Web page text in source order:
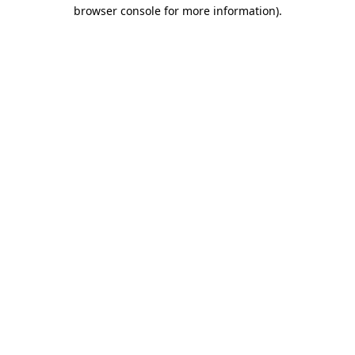
browser console for more information).